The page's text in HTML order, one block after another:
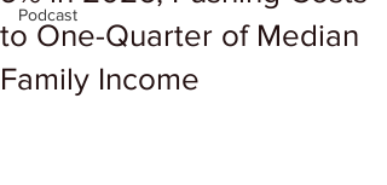
Podcast
to One-Quarter of Median
Family Income